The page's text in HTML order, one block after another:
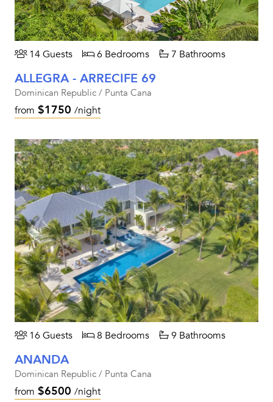
14 Guests 6 Bedrooms 7 Bathrooms
ALLEGRA - ARRECIFE 69
Dominican Republic / Punta Cana
from $1750 /night
16 Guests 8 Bedrooms 9 Bathrooms
ANANDA
Dominican Republic / Punta Cana
from $6500 /night